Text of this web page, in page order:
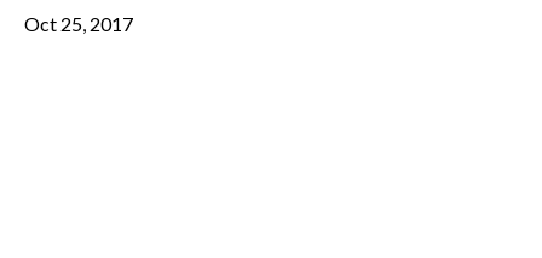
Oct 25, 2017